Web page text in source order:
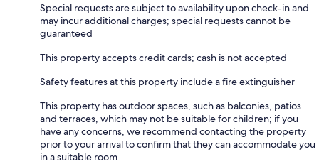
Special requests are subject to availability upon check-in and
may incur additional charges; special requests cannot be
guaranteed
This property accepts credit cards; cash is not accepted
Safety features at this property include a fire extinguisher
This property has outdoor spaces, such as balconies, patios
and terraces, which may not be suitable for children; if you
have any concerns, we recommend contacting the property
prior to your arrival to confirm that they can accommodate you
in a suitable room